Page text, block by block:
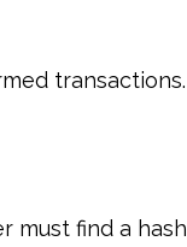
transactions.
must find a hash